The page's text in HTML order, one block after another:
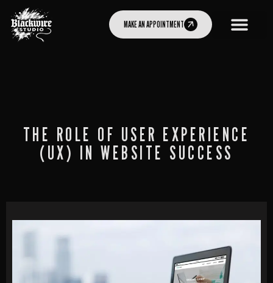
MAKE AN APPOINTMENT
THE ROLE OF USER EXPERIENCE
(UX) IN WEBSITE SUCCESS